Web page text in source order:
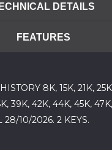
DETAILS
FEATURES
8K, 15K, 21K,
39K, 42K, 44K, 45K,
28/10/2026. 2 KEYS.